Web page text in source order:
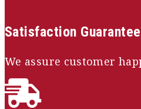
Satisfaction
We assure customer
